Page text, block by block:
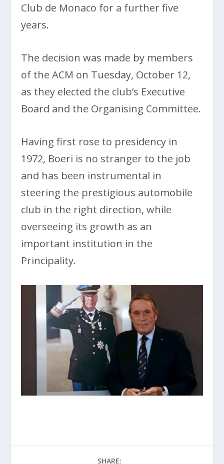
Club de Monaco for a further five
years.
The decision was made by members
of the ACM on Tuesday, October 12,
as they elected the club’s Executive
Board and the Organising Committee.
Having first rose to presidency in
1972, Boeri is no stranger to the job
and has been instrumental in
steering the prestigious automobile
club in the right direction, while
overseeing its growth as an
important institution in the
Principality.
SHARE: